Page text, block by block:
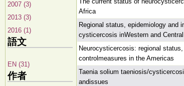
2007 (3)
2013 (3)
2016 (1)
語文
EN (31)
作者
Africa
Regional status, epidemiology and
cysticercosis inWestern and
Neurocysticercosis: regional
controlmeasures in the Americas
Taenia solium taeniosis/
andissues